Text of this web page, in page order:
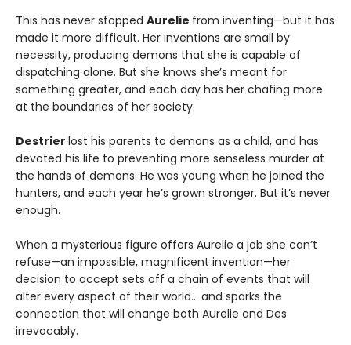
This has never stopped Aurelie from inventing—but it has
made it more difficult. Her inventions are small by
necessity, producing demons that she is capable of
dispatching alone. But she knows she’s meant for
something greater, and each day has her chafing more
at the boundaries of her society.
Destrier lost his parents to demons as a child, and has
devoted his life to preventing more senseless murder at
the hands of demons. He was young when he joined the
hunters, and each year he’s grown stronger. But it’s never
enough.
When a mysterious figure offers Aurelie a job she can’t
refuse—an impossible, magnificent invention—her
decision to accept sets off a chain of events that will
alter every aspect of their world… and sparks the
connection that will change both Aurelie and Des
irrevocably.